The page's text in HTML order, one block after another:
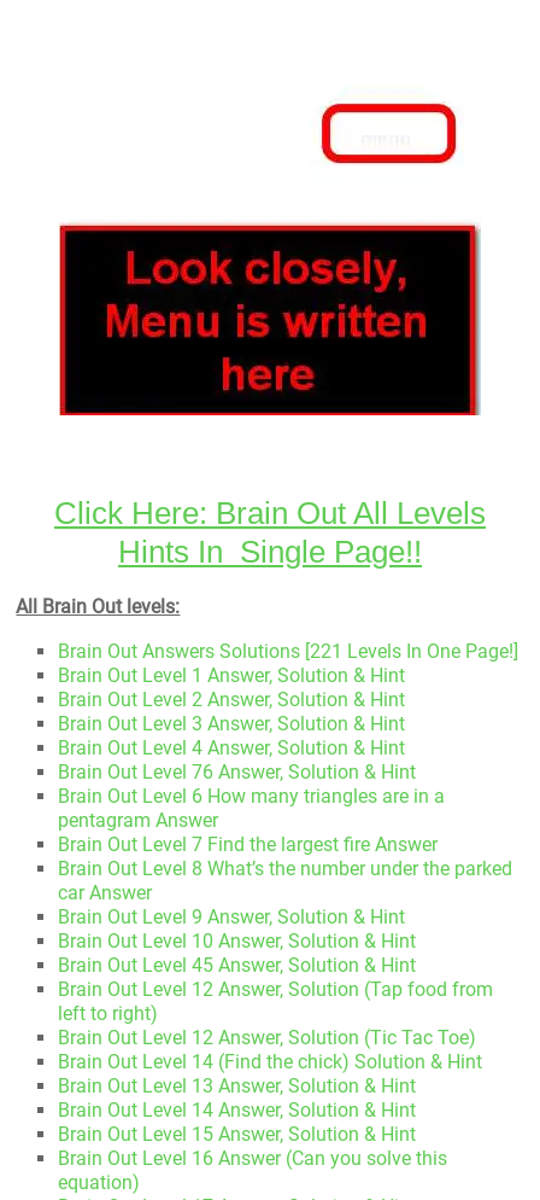
Click Here: Brain Out All Levels
Hints In Single Page!!
All Brain Out levels:
Brain Out Answers Solutions [221 Levels In One Page!]
Brain Out Level 1 Answer, Solution & Hint
Brain Out Level 2 Answer, Solution & Hint
Brain Out Level 3 Answer, Solution & Hint
Brain Out Level 4 Answer, Solution & Hint
Brain Out Level 76 Answer, Solution & Hint
Brain Out Level 6 How many triangles are in a
pentagram Answer
Brain Out Level 7 Find the largest fire Answer
Brain Out Level 8 What’s the number under the parked
car Answer
Brain Out Level 9 Answer, Solution & Hint
Brain Out Level 10 Answer, Solution & Hint
Brain Out Level 45 Answer, Solution & Hint
Brain Out Level 12 Answer, Solution (Tap food from
left to right)
Brain Out Level 12 Answer, Solution (Tic Tac Toe)
Brain Out Level 14 (Find the chick) Solution & Hint
Brain Out Level 13 Answer, Solution & Hint
Brain Out Level 14 Answer, Solution & Hint
Brain Out Level 15 Answer, Solution & Hint
Brain Out Level 16 Answer (Can you solve this
equation)